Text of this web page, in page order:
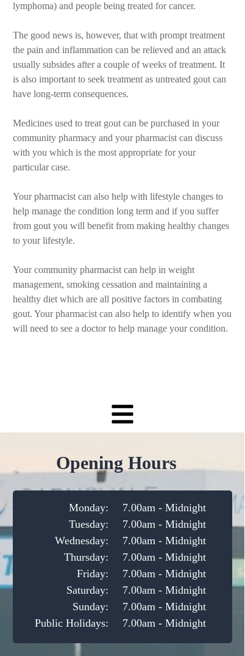
lymphoma) and people being treated for cancer.
The good news is, however, that with prompt treatment
the pain and inflammation can be relieved and an attack
usually subsides after a couple of weeks of treatment. It
is also important to seek treatment as untreated gout can
have long-term consequences.
Medicines used to treat gout can be purchased in your
community pharmacy and your pharmacist can discuss
with you which is the most appropriate for your
particular case.
Your pharmacist can also help with lifestyle changes to
help manage the condition long term and if you suffer
from gout you will benefit from making healthy changes
to your lifestyle.
Your community pharmacist can help in weight
management, smoking cessation and maintaining a
healthy diet which are all positive factors in combating
gout. Your pharmacist can also help to identify when you
will need to see a doctor to help manage your condition.
7.00am - Midnight
7.00am - Midnight
7.00am - Midnight
7.00am - Midnight
7.00am - Midnight
7.00am - Midnight
7.00am - Midnight
7.00am - Midnight
Monday:
Tuesday:
Wednesday:
Thursday:
Friday:
Saturday:
Sunday:
Public Holidays:
Opening Hours